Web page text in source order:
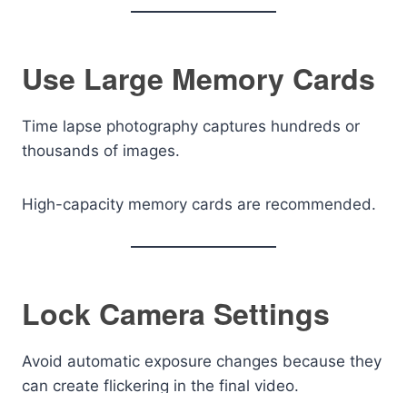
Use Large Memory Cards
Time lapse photography captures hundreds or
thousands of images.
High-capacity memory cards are recommended.
Lock Camera Settings
Avoid automatic exposure changes because they
can create flickering in the final video.